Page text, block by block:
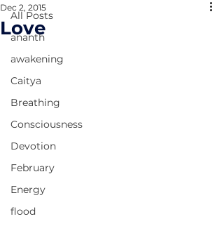
All Posts
ananth
awakening
Caitya
Breathing
Consciousness
Devotion
February
Energy
flood
Love
Dec 2, 2015